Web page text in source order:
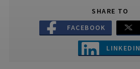
SHARE TO
FACEBOOK
LINKEDIN